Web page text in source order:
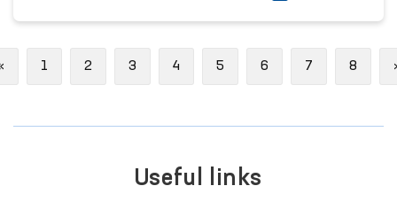
Previous
1 2 3 4 5 6 7 8
Useful links